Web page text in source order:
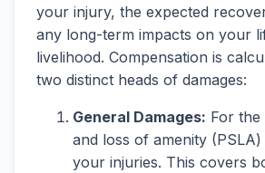
your injury, the expected
any long-term impacts on your
livelihood. Compensation is
two distinct heads of damages:
General Damages: For the
and loss of amenity
your injuries. This covers